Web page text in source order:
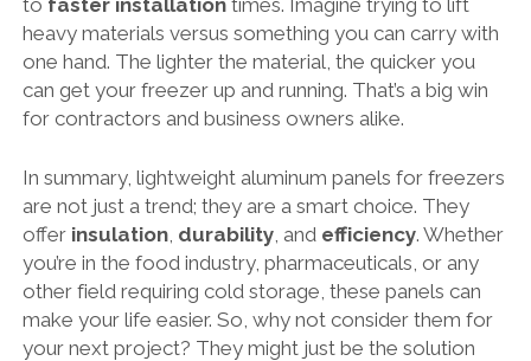
to faster installationtimes. Imagine trying to lift
heavy materials versus something you can carry with
one hand. The lighter the material, the quicker you
can get your freezer up and running. That’s a big win
for contractors and business owners alike.
In summary, lightweight aluminum panels for freezers
are not just a trend; they are a smart choice. They
offer insulation, durability, and efficiency. Whether
you’re in the food industry, pharmaceuticals, or any
other field requiring cold storage, these panels can
make your life easier. So, why not consider them for
your next project? They might just be the solution